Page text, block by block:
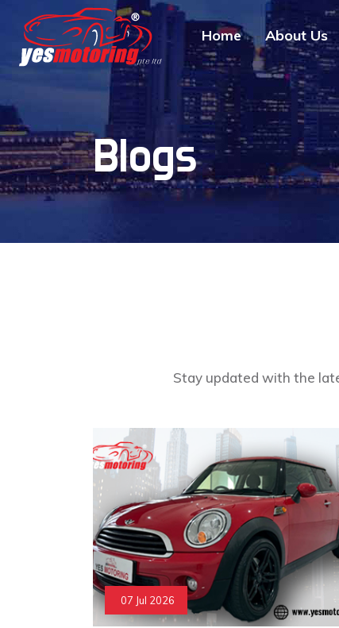
Home About Us
Blogs
Stay updated with the
07 Jul 2026